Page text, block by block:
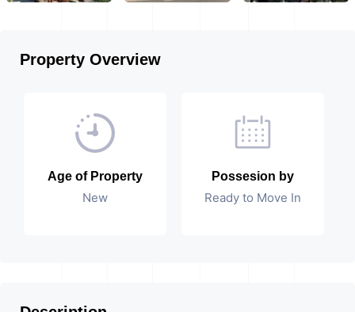
Property Overview
Age of Property
New
Possesion by
Ready to Move In